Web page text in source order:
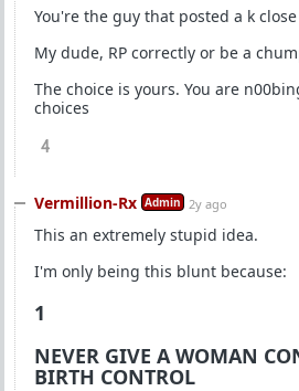
You're the guy that posted a k
My dude, RP correctly or be a
The choice is yours. You are
choices
4
Vermillion-Rx Admin 2y ago
This an extremely stupid idea.
I'm only being this blunt because:
1
NEVER GIVE A WOMAN
BIRTH CONTROL